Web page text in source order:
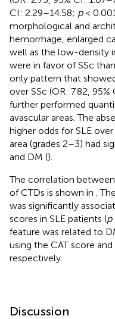
CI: 2.29–14.58; p<
morphological and
hemorrhage, enlarged
well as the low-density
were in favor of SSc
only pattern that
over SSc (OR: 7.82,
further performed
avascular areas. The
higher odds for SLE
area (grades 2–3) had
and DM ().
The correlation
of CTDs is shown in .
was significantly
scores in SLE patients (p
feature was related to
using the CAT score
respectively.
Discussion